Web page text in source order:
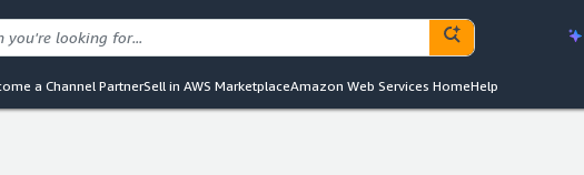
a Channel PartnerSell in AWS MarketplaceAmazon Web Services HomeHelp